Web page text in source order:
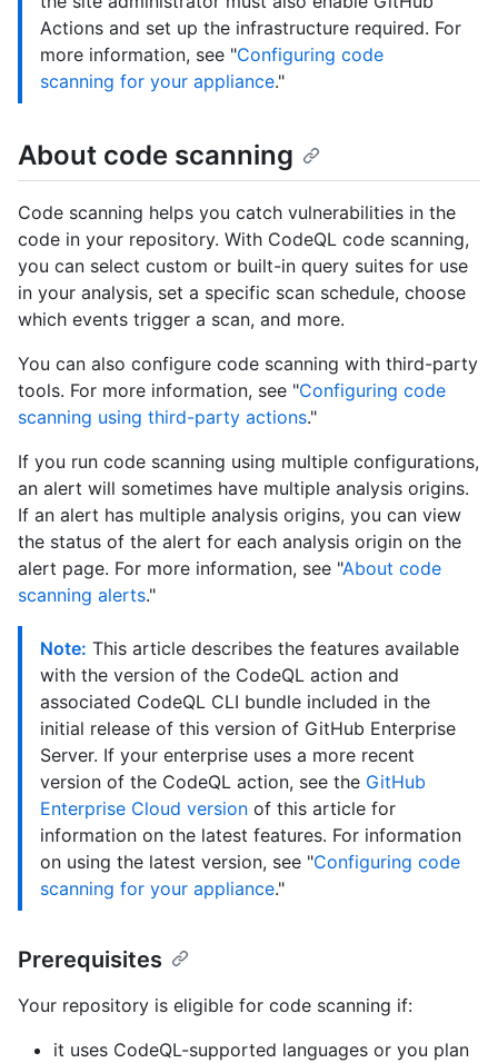
Actions and set up the infrastructure required. For
more information, see "Configuring code
scanning for your appliance."
About code scanning
Code scanning helps you catch vulnerabilities in the
code in your repository. With CodeQL code scanning,
you can select custom or built-in query suites for use
in your analysis, set a specific scan schedule, choose
which events trigger a scan, and more.
You can also configure code scanning with third-party
tools. For more information, see "Configuring code
scanning using third-party actions."
If you run code scanning using multiple configurations,
an alert will sometimes have multiple analysis origins.
If an alert has multiple analysis origins, you can view
the status of the alert for each analysis origin on the
alert page. For more information, see "About code
scanning alerts."
Note: This article describes the features available
with the version of the CodeQL action and
associated CodeQL CLI bundle included in the
initial release of this version of GitHub Enterprise
Server. If your enterprise uses a more recent
version of the CodeQL action, see the GitHub
Enterprise Cloud version of this article for
information on the latest features. For information
on using the latest version, see "Configuring code
scanning for your appliance."
Prerequisites
Your repository is eligible for code scanning if:
it uses CodeQL-supported languages or you plan